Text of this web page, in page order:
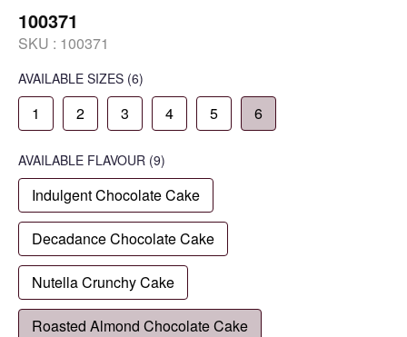
100371
SKU : 100371
AVAILABLE SIZES (6)
1 2 3 4 5 6
AVAILABLE FLAVOUR (9)
Indulgent Chocolate Cake
Decadance Chocolate Cake
Nutella Crunchy Cake
Roasted Almond Chocolate Cake